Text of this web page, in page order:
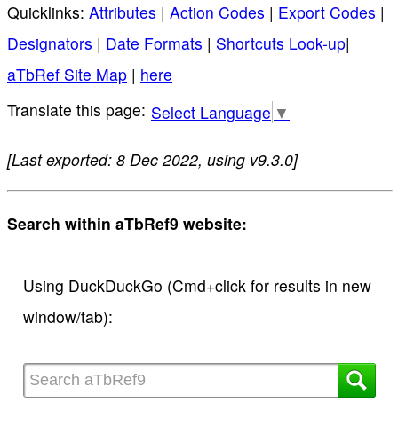
Quicklinks: Attributes | Action Codes | Export Codes |
Designators | Date Formats | Shortcuts Look-up|
aTbRef Site Map | here
Select Language ▼
[Last exported: 8 Dec 2022, using v9.3.0]
Search within aTbRef9 website:
Using DuckDuckGo (Cmd+click for results in new
window/tab):